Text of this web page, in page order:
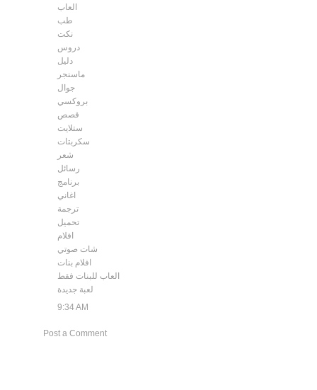
العاب
طب
نكت
دروس
دليل
ماسنجر
جوال
بروكسي
قصص
ستلايت
سكربتات
شعر
رسائل
برنامج
اغاني
ترجمة
تحميل
افلام
شات صوتي
افلام بنات
العاب للبنات فقط
لعبة جديدة
9:34 AM
Post a Comment